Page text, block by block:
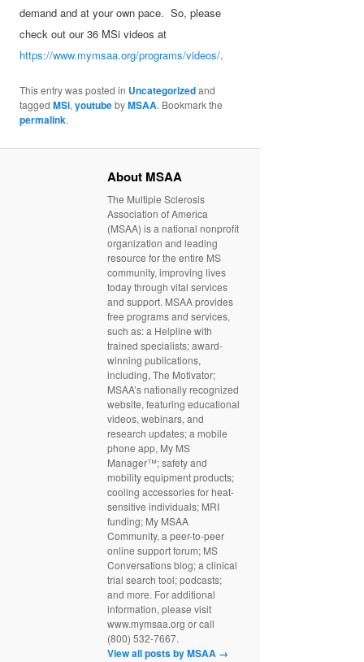
demand and at your own pace. So, please
check out our 36 MSi videos at
https://www.mymsaa.org/programs/videos/.
This entry was posted in Uncategorizedand
taggedMSi,youtubebyMSAA. Bookmark the
permalink.
About MSAA
The Multiple Sclerosis
Association of America
(MSAA) is a national nonprofit
organization and leading
resource for the entire MS
community, improving lives
today through vital services
and support. MSAA provides
free programs and services,
such as: a Helpline with
trained specialists; award-
winning publications,
including, The Motivator;
MSAA’s nationally recognized
website, featuring educational
videos, webinars, and
research updates; a mobile
phone app, My MS
Manager™; safety and
mobility equipment products;
cooling accessories for heat-
sensitive individuals; MRI
funding; My MSAA
Community, a peer-to-peer
online support forum; MS
Conversations blog; a clinical
trial search tool; podcasts;
and more. For additional
information, please visit
www.mymsaa.org or call
(800) 532-7667.
View all posts by MSAA →